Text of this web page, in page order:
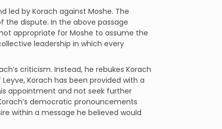
led by Korach against Moshe. The
the dispute. In the above passage
appropriate for Moshe to assume the
leadership in which every
criticism. Instead, he rebukes Korach
Korach has been provided with a
appointment and not seek further
democratic pronouncements
within a message he believed would